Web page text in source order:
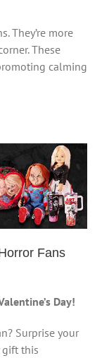
They’re more
These
calming
Fans
Day!
Surprise your
gift this